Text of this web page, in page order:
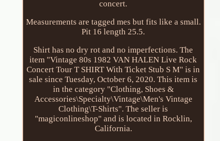
concert.
Measurements are tagged mes but fits like a small.
Pit 16 length 25.5.
Shirt has no dry rot and no imperfections. The
item "Vintage 80s 1982 VAN HALEN Live Rock
Concert Tour T SHIRT With Ticket Stub S M" is in
sale since Tuesday, October 6, 2020. This item is
in the category "Clothing, Shoes &
Accessories\Specialty\Vintage\Men's Vintage
Clothing\T-Shirts". The seller is
"magiconlineshop" and is located in Rocklin,
California.